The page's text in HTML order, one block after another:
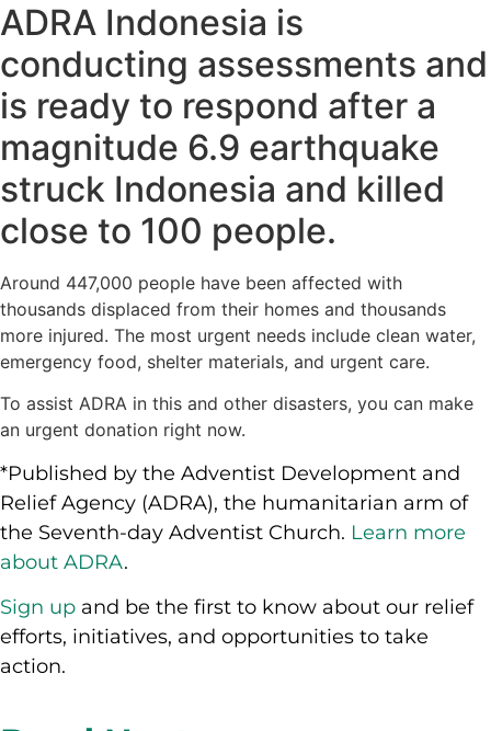
ADRA Indonesia is
conducting assessments and
is ready to respond after a
magnitude 6.9 earthquake
struck Indonesia and killed
close to 100 people.
Around 447,000 people have been affected with
thousands displaced from their homes and thousands
more injured. The most urgent needs include clean water,
emergency food, shelter materials, and urgent care.
To assist ADRA in this and other disasters, you can make
an urgent donation right now.
*Published by the Adventist Development and
Relief Agency (ADRA), the humanitarian arm of
the Seventh-day Adventist Church. Learn more
about ADRA.
Sign up and be the first to know about our relief
efforts, initiatives, and opportunities to take
action.